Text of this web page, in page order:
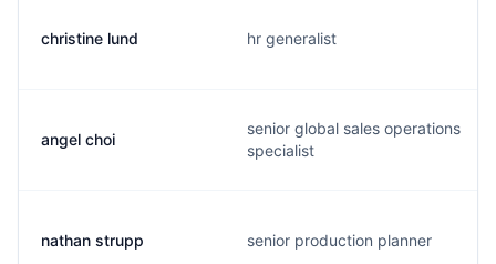
christine lund hr generalist
angel choi
senior global sales operations
specialist
nathan strupp senior production planner